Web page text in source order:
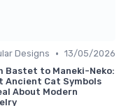
Designs • 13/05/2026
Bastet to Maneki-Neko:
Ancient Cat Symbols
About Modern